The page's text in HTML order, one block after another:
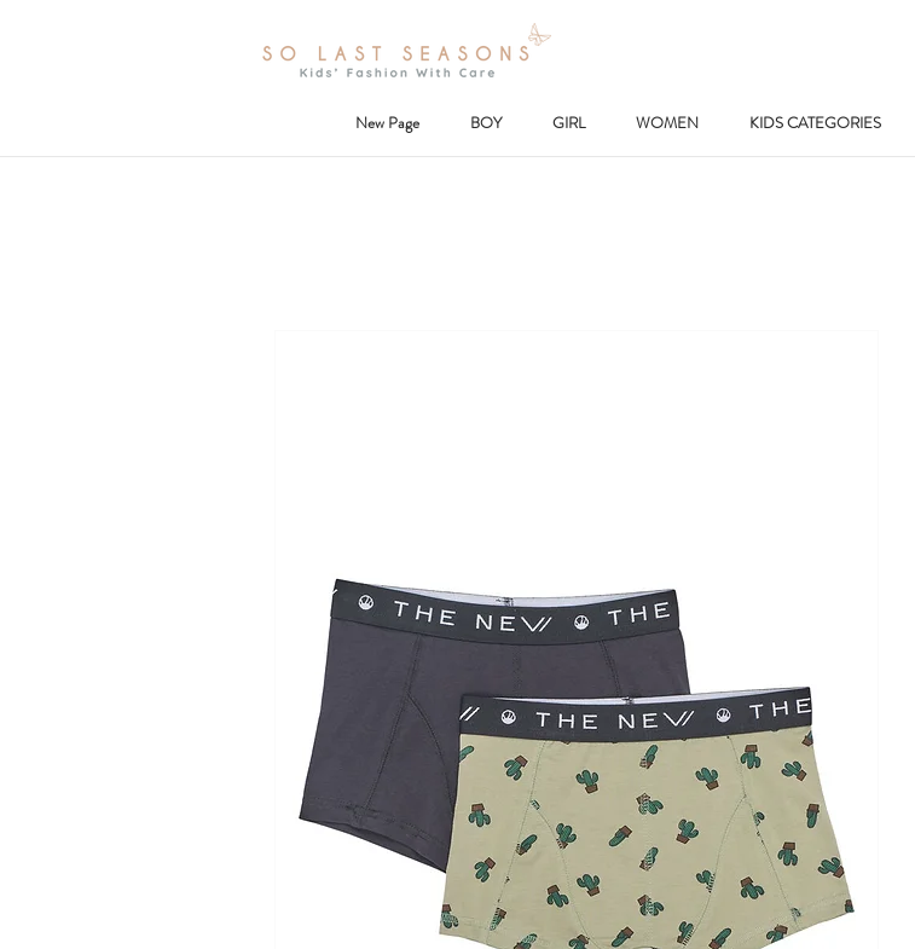
New Page BOY GIRL WOMEN KIDS CATEGORIES